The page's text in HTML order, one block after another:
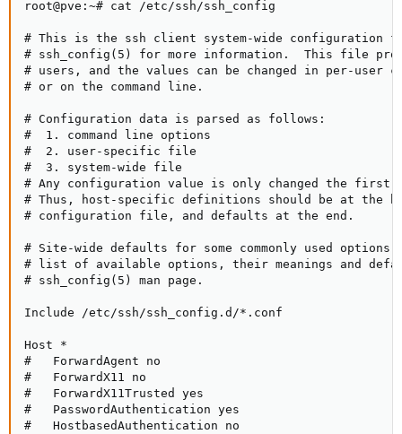
root@pve:~# cat /etc/ssh/ssh_config
# This is the ssh client system-wide configuration
# ssh_config(5) for more information.  This file
# users, and the values can be changed in per-user
# or on the command line.
# Configuration data is parsed as follows:
#  1. command line options
#  2. user-specific file
#  3. system-wide file
# Any configuration value is only changed the
# Thus, host-specific definitions should be at the
# configuration file, and defaults at the end.
# Site-wide defaults for some commonly used options.
# list of available options, their meanings and
# ssh_config(5) man page.
Include /etc/ssh/ssh_config.d/*.conf
Host *
#   ForwardAgent no
#   ForwardX11 no
#   ForwardX11Trusted yes
#   PasswordAuthentication yes
#   HostbasedAuthentication no